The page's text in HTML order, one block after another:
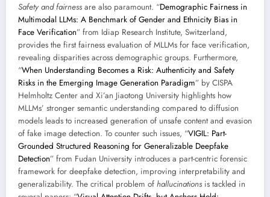
Safety and fairness are also paramount. “Demographic Fairness in
Multimodal LLMs: A Benchmark of Gender and Ethnicity Bias in
Face Verification” from Idiap Research Institute, Switzerland,
provides the first fairness evaluation of MLLMs for face verification,
revealing disparities across demographic groups. Furthermore,
“When Understanding Becomes a Risk: Authenticity and Safety
Risks in the Emerging Image Generation Paradigm” by CISPA
Helmholtz Center and Xi’an Jiaotong University highlights how
MLLMs’ stronger semantic understanding compared to diffusion
models leads to increased generation of unsafe content and evasion
of fake image detection. To counter such issues, “VIGIL: Part-
Grounded Structured Reasoning for Generalizable Deepfake
Detection” from Fudan University introduces a part-centric forensic
framework for deepfake detection, improving interpretability and
generalizability. The critical problem of hallucinations is tackled in